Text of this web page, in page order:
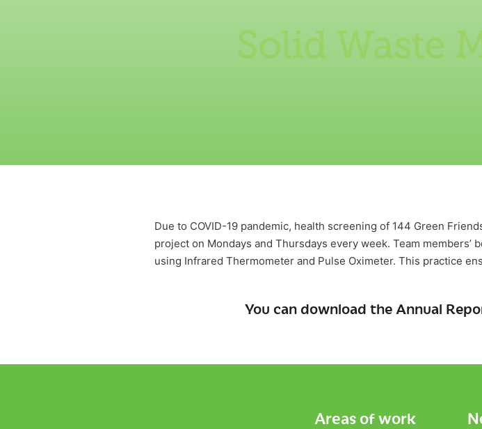
Solid Waste
Due to COVID-19 pandemic, health screening of 144 Green
project on Mondays and Thursdays every week. Team
using Infrared Thermometer and Pulse Oximeter. This practice
You can download the Annual
Areas of work